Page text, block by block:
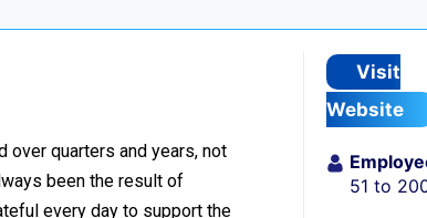
over quarters and years, not
been the result of
every day to support the
Visit
Website
51 to